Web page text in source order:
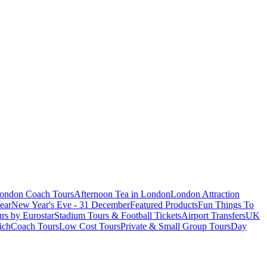
Coach ToursAfternoon Tea in LondonLondon Attraction
New Year's Eve - 31 DecemberFeatured ProductsFun Things To
by EurostarStadium Tours & Football TicketsAirport TransfersUK
Coach ToursLow Cost ToursPrivate & Small Group ToursDay